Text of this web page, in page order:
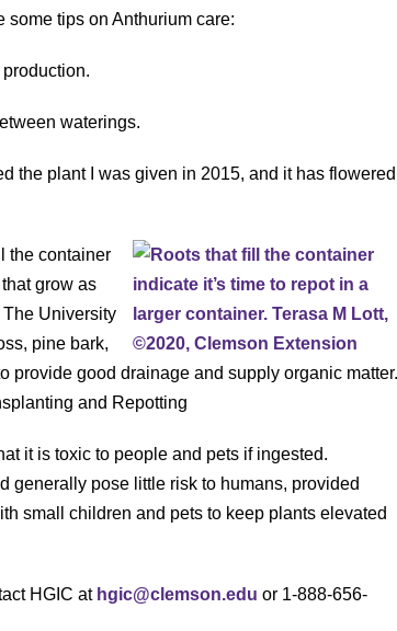
some tips on Anthurium care:
waterings.
the plant I was given in 2015, and it has flowered
the container
grow as
University
pine bark,
provide good drainage and supply organic matter.
and Repotting
it is toxic to people and pets if ingested.
generally pose little risk to humans, provided
small children and pets to keep plants elevated
HGIC at hgic@clemson.edu or 1-888-656-